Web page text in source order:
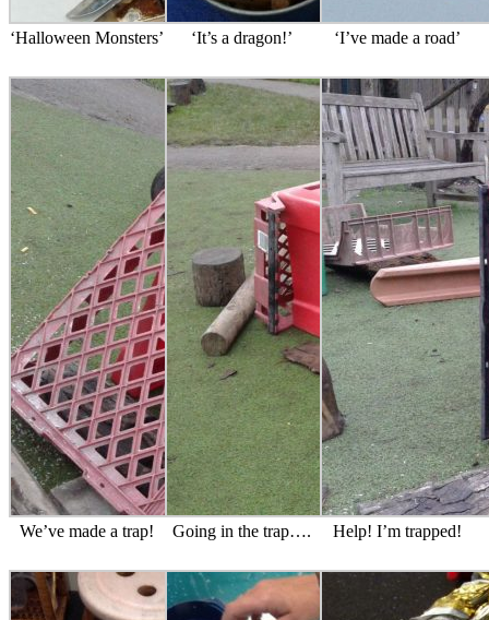
‘Halloween Monsters’ ‘It’s a dragon!’ ‘I’ve made a road’
We’ve made a trap! Going in the trap…. Help! I’m trapped!